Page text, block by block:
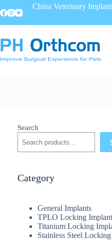
China Veterinary
Search
Category
General Implants
TPLO Locking
Titanium Locking
Stainless Steel